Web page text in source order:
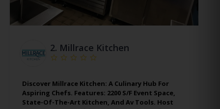
2. Millrace Kitchen
Discover Millrace Kitchen: A Culinary Hub For
Aspiring Chefs. Features: 2200 S/F Event Space,
State-Of-The-Art Kitchen, And Av Tools. Host